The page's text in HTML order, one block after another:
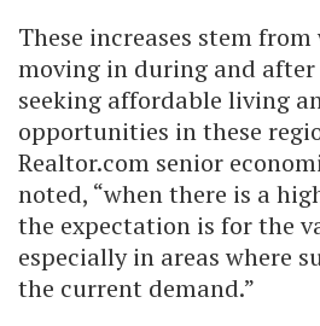
These increases stem from
moving in during and
seeking affordable living
opportunities in these
Realtor.com senior
noted, “when there is a
the expectation is for the
especially in areas where
the current demand.”